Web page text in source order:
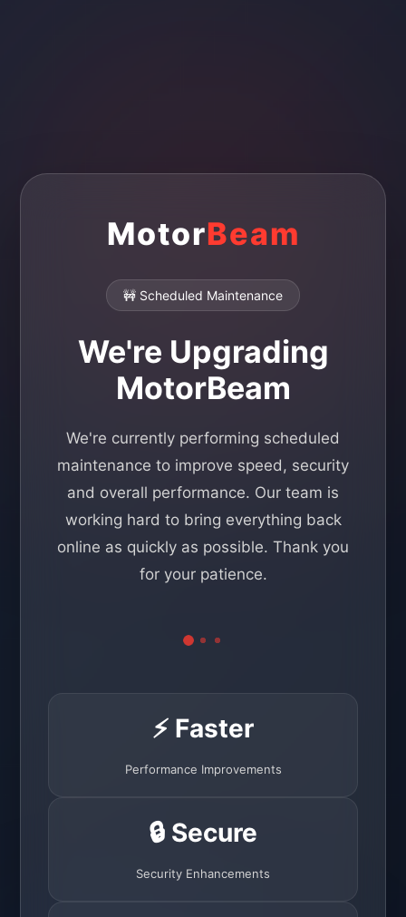
MotorBeam
🚧 Scheduled Maintenance
We're Upgrading
MotorBeam
We're currently performing scheduled
maintenance to improve speed, security
and overall performance. Our team is
working hard to bring everything back
online as quickly as possible. Thank you
for your patience.
⚡ Faster
Performance Improvements
🔒 Secure
Security Enhancements